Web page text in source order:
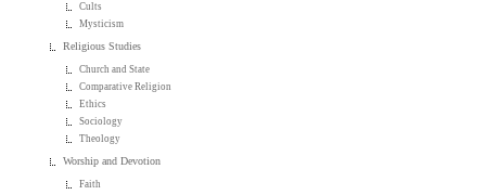
Cults
Mysticism
Religious Studies
Church and State
Comparative Religion
Ethics
Sociology
Theology
Worship and Devotion
Faith